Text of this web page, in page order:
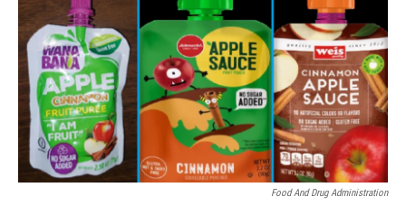
b
o
o
k
t
e
r
k
e
d
I
n
l
Food And Drug Administration